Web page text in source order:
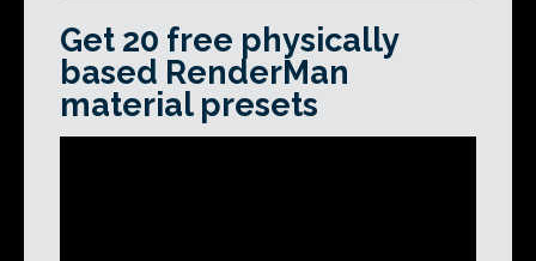
Get 20 free physically
based RenderMan
material presets